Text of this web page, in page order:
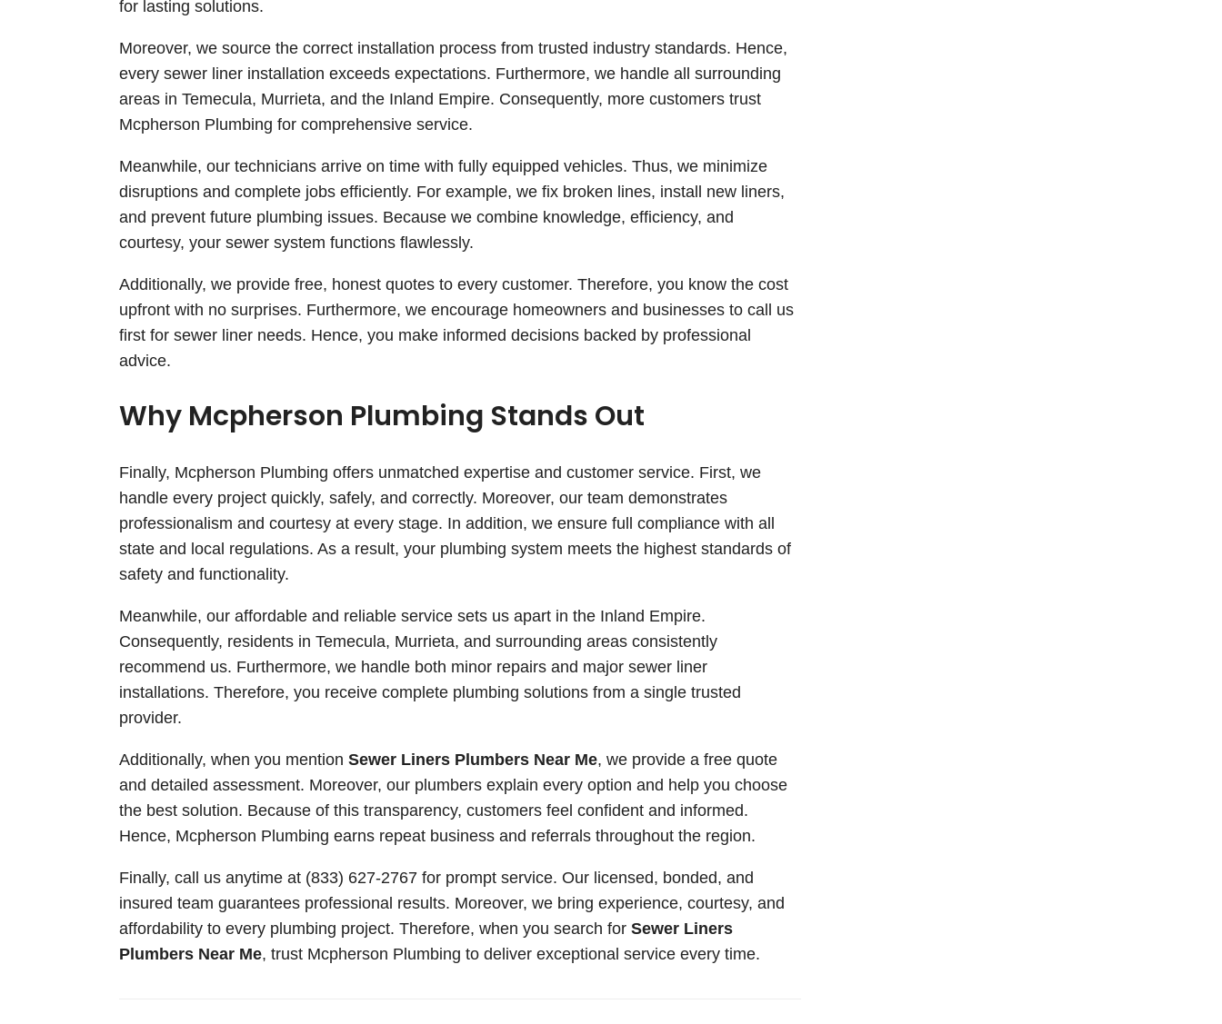
for lasting solutions.
Moreover, we source the correct installation process from trusted industry standards. Hence,
every sewer liner installation exceeds expectations. Furthermore, we handle all surrounding
areas in Temecula, Murrieta, and the Inland Empire. Consequently, more customers trust
Mcpherson Plumbing for comprehensive service.
Meanwhile, our technicians arrive on time with fully equipped vehicles. Thus, we minimize
disruptions and complete jobs efficiently. For example, we fix broken lines, install new liners,
and prevent future plumbing issues. Because we combine knowledge, efficiency, and
courtesy, your sewer system functions flawlessly.
Additionally, we provide free, honest quotes to every customer. Therefore, you know the cost
upfront with no surprises. Furthermore, we encourage homeowners and businesses to call us
first for sewer liner needs. Hence, you make informed decisions backed by professional
advice.
Why Mcpherson Plumbing Stands Out
Finally, Mcpherson Plumbing offers unmatched expertise and customer service. First, we
handle every project quickly, safely, and correctly. Moreover, our team demonstrates
professionalism and courtesy at every stage. In addition, we ensure full compliance with all
state and local regulations. As a result, your plumbing system meets the highest standards of
safety and functionality.
Meanwhile, our affordable and reliable service sets us apart in the Inland Empire.
Consequently, residents in Temecula, Murrieta, and surrounding areas consistently
recommend us. Furthermore, we handle both minor repairs and major sewer liner
installations. Therefore, you receive complete plumbing solutions from a single trusted
provider.
Additionally, when you mention Sewer Liners Plumbers Near Me, we provide a free quote
and detailed assessment. Moreover, our plumbers explain every option and help you choose
the best solution. Because of this transparency, customers feel confident and informed.
Hence, Mcpherson Plumbing earns repeat business and referrals throughout the region.
Finally, call us anytime at (833) 627-2767 for prompt service. Our licensed, bonded, and
insured team guarantees professional results. Moreover, we bring experience, courtesy, and
affordability to every plumbing project. Therefore, when you search for Sewer Liners
Plumbers Near Me, trust Mcpherson Plumbing to deliver exceptional service every time.